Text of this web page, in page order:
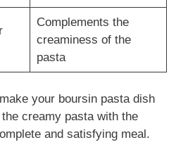
Complements the
creaminess of the
pasta
your boursin pasta dish
creamy pasta with the
and satisfying meal.